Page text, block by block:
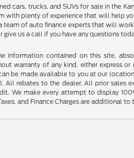
cars, trucks, and SUVs for sale in the
with plenty of experience that will help
of auto finance experts that will
us a call if you have any questions
information contained on this site,
warranty of any kind, either express
be made available to you at our
rebates to the dealer. All prior sales
We make every attempt to display
and Finance Charges are additional to